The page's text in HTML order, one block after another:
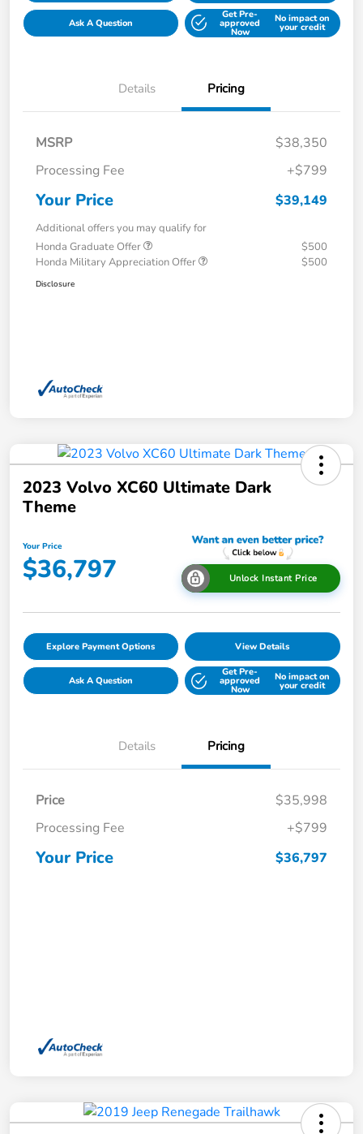
Ask A Question
Get Pre-
approved
Now
No impact on
your credit
Details Pricing
MSRP
$38,350
Processing Fee
+$799
Your Price $39,149
Additional offers you may qualify for
Honda Graduate Offer
$500
Honda Military Appreciation Offer
$500
Disclosure
2023 Volvo XC60 Ultimate Dark
Theme
Your Price
$36,797 Unlock Instant Price
Explore Payment Options View Details
Ask A Question
Get Pre-
approved
Now
No impact on
your credit
Details Pricing
Price
$35,998
Processing Fee
+$799
Your Price $36,797